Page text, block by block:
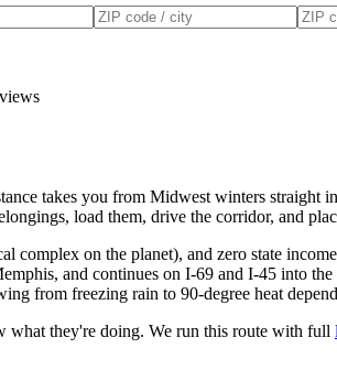
takes you from Midwest winters
load them, drive the corridor, and
complex on the planet), and zero state
and continues on I-69 and I-45 into
from freezing rain to 90-degree heat
what they're doing. We run this route with full